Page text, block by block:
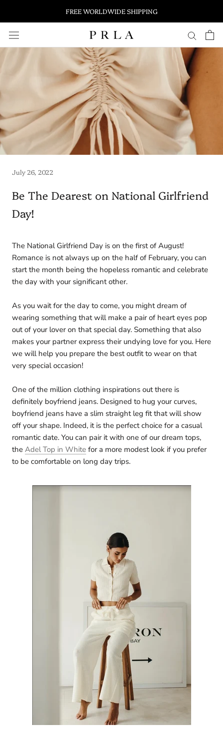
content
FREE WORLDWIDE SHIPPING
July 26, 2022
Be The Dearest on National Girlfriend
Day!
The National Girlfriend Day is on the first of August!
Romance is not always up on the half of February, you can
start the month being the hopeless romantic and celebrate
the day with your significant other.
As you wait for the day to come, you might dream of
wearing something that will make a pair of heart eyes pop
out of your lover on that special day. Something that also
makes your partner express their undying love for you. Here
we will help you prepare the best outfit to wear on that
very special occasion!
One of the million clothing inspirations out there is
definitely boyfriend jeans. Designed to hug your curves,
boyfriend jeans have a slim straight leg fit that will show
off your shape. Indeed, it is the perfect choice for a casual
romantic date. You can pair it with one of our dream tops,
the Adel Top in White for a more modest look if you prefer
to be comfortable on long day trips.